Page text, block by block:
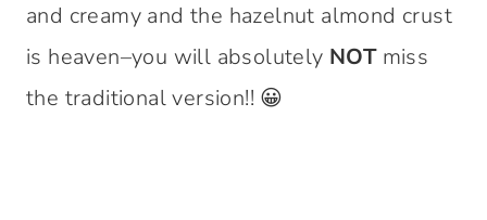
and creamy and the hazelnut almond crust
is heaven–you will absolutely NOTmiss
the traditional version!! 😀